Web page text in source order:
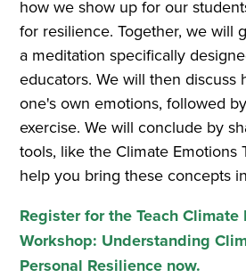
how we show up for our
for resilience. Together, we will
a meditation specifically
educators. We will then discuss
one's own emotions, followed
exercise. We will conclude by
tools, like the Climate Emotions
help you bring these concepts
Register for the Teach
Workshop: Understanding
Personal Resilience now.